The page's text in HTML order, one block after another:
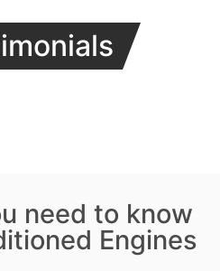
need to know
Engines